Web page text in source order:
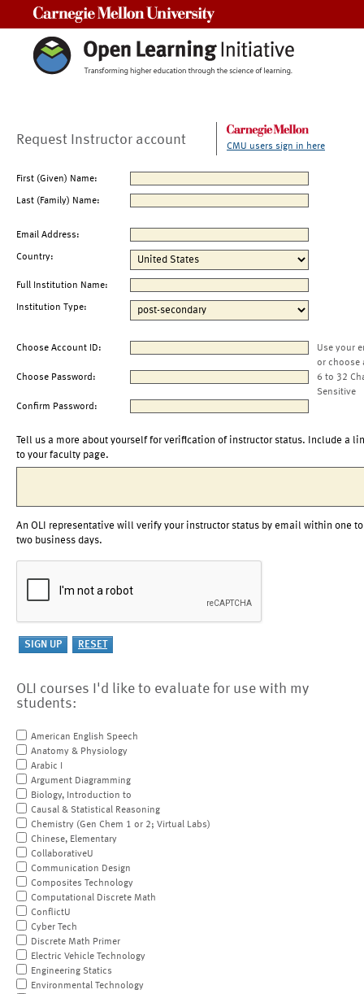
Request Instructor account CMU users sign in here
First (Given) Name:
Last (Family) Name:
Email Address:
Country:
Full Institution Name:
Institution Type:
Choose Account ID:
Use your
or choose
Choose Password:
6 to 32
Sensitive
Confirm Password:
Tell us a more about yourself for verification of instructor status. Include a
to your faculty page.
An OLI representative will verify your instructor status by email within one to
two business days.
OLI courses I'd like to evaluate for use with my
students:
American English Speech
Anatomy & Physiology
Arabic I
Argument Diagramming
Biology, Introduction to
Causal & Statistical Reasoning
Chemistry (Gen Chem 1 or 2; Virtual Labs)
Chinese, Elementary
CollaborativeU
Communication Design
Composites Technology
Computational Discrete Math
ConflictU
Cyber Tech
Discrete Math Primer
Electric Vehicle Technology
Engineering Statics
Environmental Technology